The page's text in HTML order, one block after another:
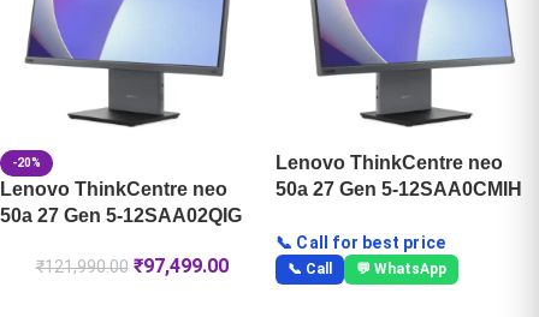
-20%
Lenovo ThinkCentre neo
50a 27 Gen 5-12SAA02QIG
₹121,990.00 ₹97,499.00
Lenovo ThinkCentre neo
50a 27 Gen 5-12SAA0CMIH
📞 Call for best price
📞 Call 💬 WhatsApp